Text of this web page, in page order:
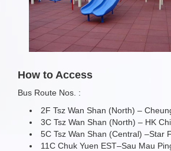
How to Access
Bus Route Nos. :
2F Tsz Wan Shan (North) –
3C Tsz Wan Shan (North) – HK
5C Tsz Wan Shan (Central) –Star
11C Chuk Yuen EST–Sau Mau